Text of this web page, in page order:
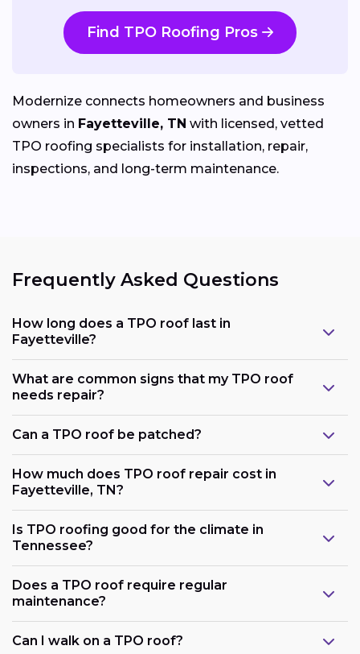
Find TPO Roofing Pros
Modernize connects homeowners and business
owners in Fayetteville, TN with licensed, vetted
TPO roofing specialists for installation, repair,
inspections, and long-term maintenance.
Frequently Asked Questions
How long does a TPO roof last in
Fayetteville?
What are common signs that my TPO roof
needs repair?
Can a TPO roof be patched?
How much does TPO roof repair cost in
Fayetteville, TN?
Is TPO roofing good for the climate in
Tennessee?
Does a TPO roof require regular
maintenance?
Can I walk on a TPO roof?